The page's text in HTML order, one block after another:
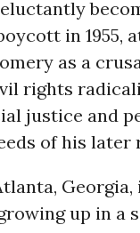
in 1955,
as a
rights
justice and
of his
up in a